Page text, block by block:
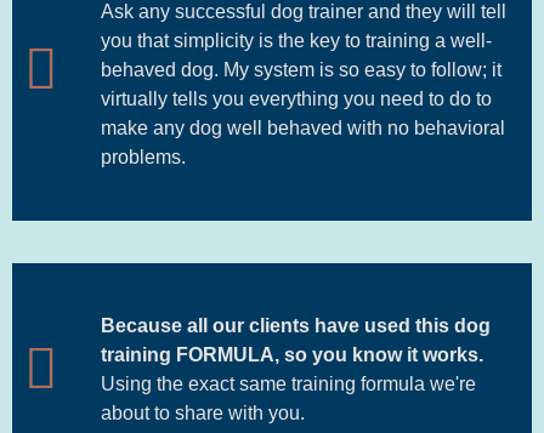
Ask any successful dog trainer and they will tell
you that simplicity is the key to training a well-
behaved dog. My system is so easy to follow; it
virtually tells you everything you need to do to
make any dog well behaved with no behavioral
problems.
Because all our clients have used this dog
training FORMULA, so you know it works.
Using the exact same training formula we're
about to share with you.